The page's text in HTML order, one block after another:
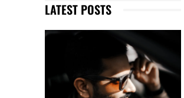
LATEST POSTS